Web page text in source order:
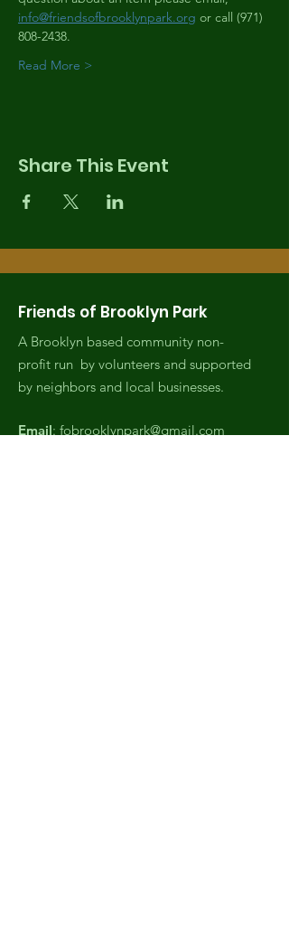
info@friendsofbrooklynpark.org or call (971)
808-2438.
Read More >
Share This Event
Friends of Brooklyn Park
A Brooklyn based community non-
profit run by volunteers and supported
by neighbors and local businesses.
Email: fobrooklynpark@gmail.com